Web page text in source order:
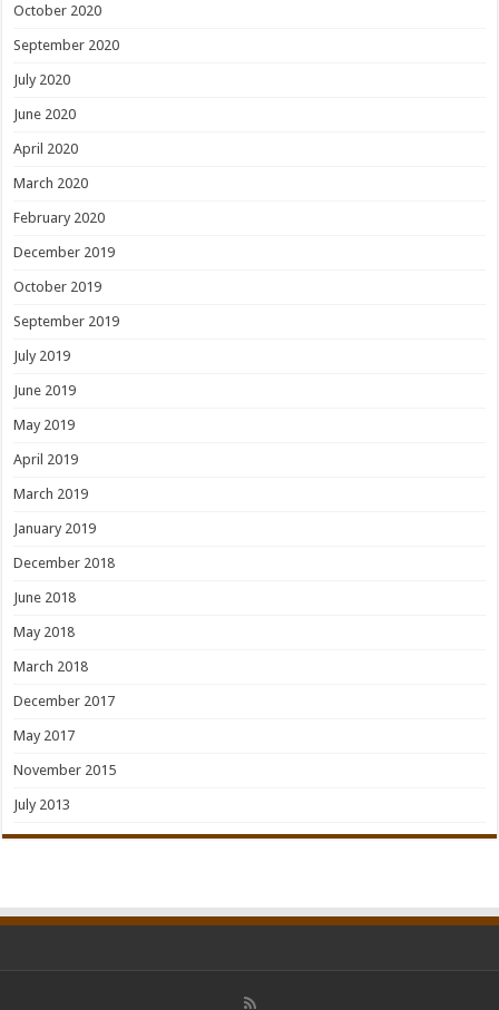
October 2020
September 2020
July 2020
June 2020
April 2020
March 2020
February 2020
December 2019
October 2019
September 2019
July 2019
June 2019
May 2019
April 2019
March 2019
January 2019
December 2018
June 2018
May 2018
March 2018
December 2017
May 2017
November 2015
July 2013